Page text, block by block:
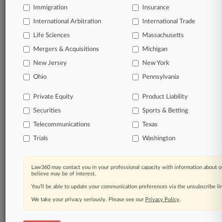
View full search results
Click here to login
Immigration Insurance
International Arbitration International Trade
Life Sciences Massachusetts
Mergers & Acquisitions Michigan
New Jersey New York
Ohio Pennsylvania
Private Equity Product Liability
Securities Sports & Betting
Telecommunications Texas
Trials Washington
Law360 may contact you in your professional capacity with information about
believe may be of interest.
You’ll be able to update your communication preferences via the unsubscribe
We take your privacy seriously. Please see our Privacy Policy.
© 2026, Portfolio Media, Inc. |
Law360|Terms|Privacy Policy Trust Center|Cookie Settings
Testimonials